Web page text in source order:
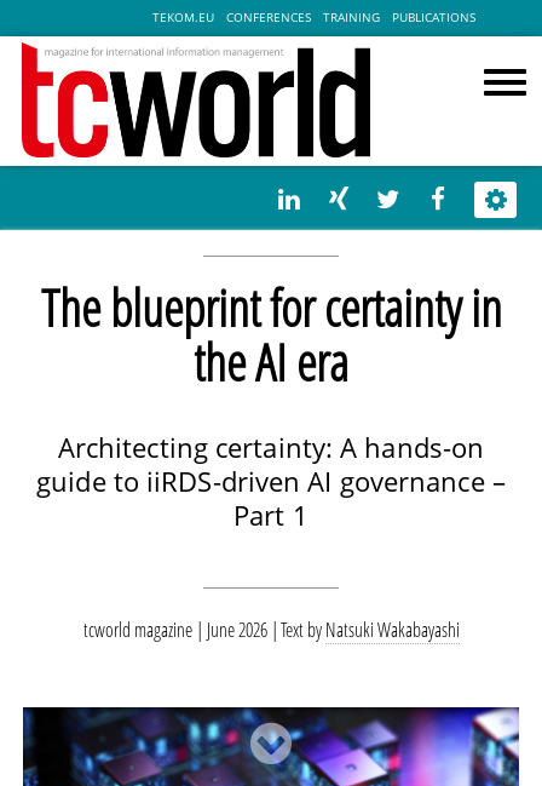
TEKOM.EU CONFERENCES TRAINING PUBLICATIONS
The blueprint for certainty in
the AI era
Architecting certainty: A hands-on
guide to iiRDS-driven AI governance –
Part 1
tcworld magazine | June 2026 Text byNatsuki Wakabayashi